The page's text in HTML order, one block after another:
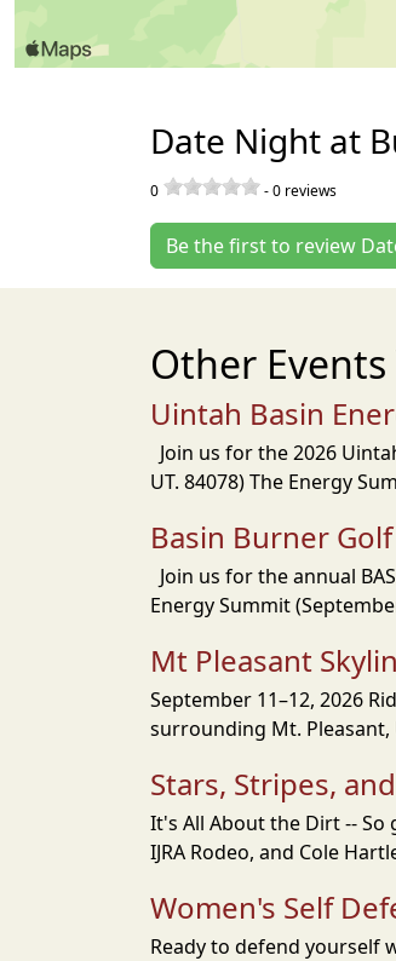
Date Night at
0 -0 reviews
Be the first to review
Other
Uintah Basin
Join us for the 2026
UT. 84078) The Energy
Basin Burner
Join us for the annual
Energy Summit
Mt Pleasant
September 11–12, 2026
surrounding Mt.
Stars, Stripes,
It's All About the Dirt --
IJRA Rodeo, and Cole
Women's Self
Ready to defend yourself